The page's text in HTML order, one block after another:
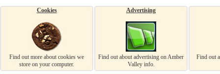
Cookies
Find out more about cookies we
store on your computer.
Advertising
Find out about advertising on Amber
Valley info.
Find out